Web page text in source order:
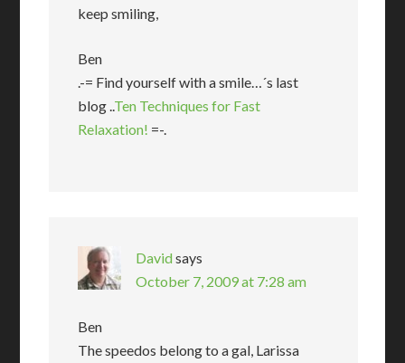
keep smiling,
Ben
.-= Find yourself with a smile…´s last
blog .. Ten Techniques for Fast
Relaxation! =-.
Davidsays
October 7, 2009 at 7:28 am
Ben
The speedos belong to a gal, Larissa